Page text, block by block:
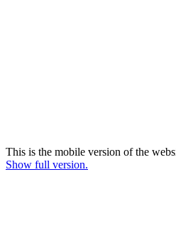
This is the mobile version of the
Show full version.